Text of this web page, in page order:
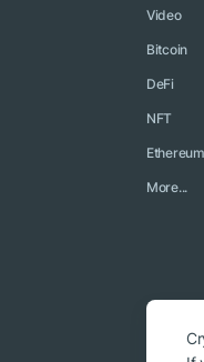
Video
Bitcoin
DeFi
NFT
Ethereum
More...